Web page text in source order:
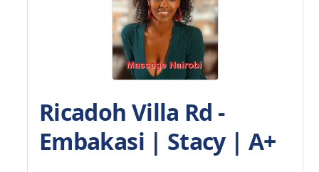
Ricadoh Villa Rd -
Embakasi | Stacy | A+